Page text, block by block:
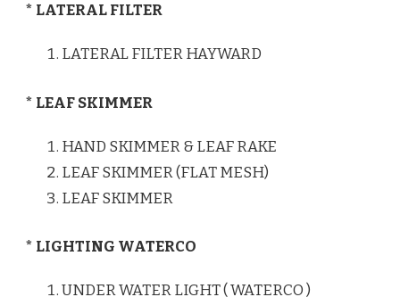
* LATERAL FILTER
LATERAL FILTER HAYWARD
* LEAF SKIMMER
HAND SKIMMER & LEAF RAKE
LEAF SKIMMER (FLAT MESH)
LEAF SKIMMER
* LIGHTING WATERCO
UNDER WATER LIGHT ( WATERCO )